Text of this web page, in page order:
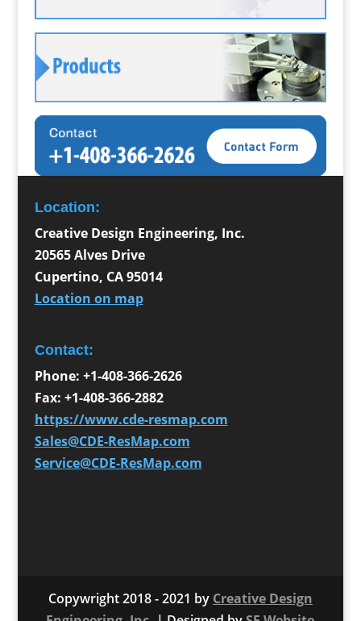
Location:
Creative Design Engineering, Inc.
20565 Alves Drive
Cupertino, CA 95014
Location on map
Contact:
Phone: +1-408-366-2626
Fax: +1-408-366-2882
https://www.cde-resmap.com
Sales@CDE-ResMap.com
Service@CDE-ResMap.com
Copywright 2018 - 2021 by Creative Design